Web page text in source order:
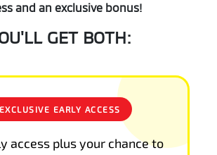
and an exclusive bonus!
GET BOTH:
EXCLUSIVE EARLY ACCESS
access plus your chance to